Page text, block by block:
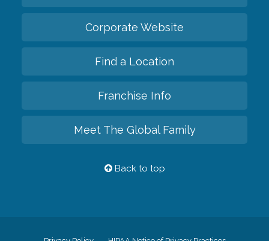
Corporate Website
Find a Location
Franchise Info
Meet The Global Family
Back to top